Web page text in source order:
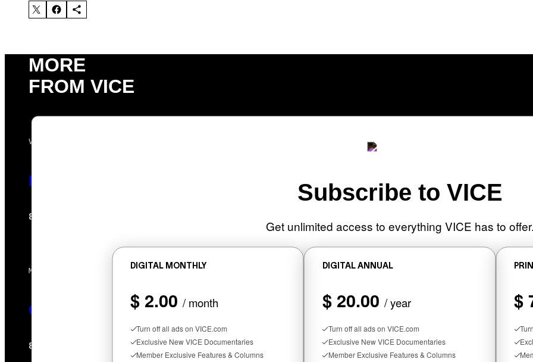
Subscribe to VICE
Get unlimited access to everything VICE has to
DIGITAL MONTHLY
$ 2.00/ month
Turn off all ads on VICE.com
Exclusive New VICE Documentaries
Member Exclusive Features & Columns
DIGITAL ANNUAL
$ 20.00 / year
Turn off all ads on VICE.com
Exclusive New VICE Documentaries
Member Exclusive Features & Columns
$
MORE
FROM VICE
VIA HISENSE
Hisense’s New U6SF Pro TV Is Basically a Home Theater, Gaming Rig,
8 hours ago
MAHA HAQ FOR VICE
Cycling Frog’s Tropical Punch THC Seltzer Is Like an Adult Capri Sun
8 hours ago | Reviewed byYsolt Usigan